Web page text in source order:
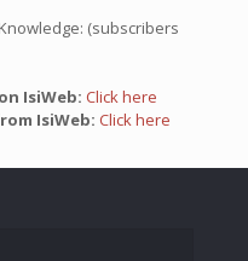
(subscribers
IsiWeb: Click here
IsiWeb: Click here